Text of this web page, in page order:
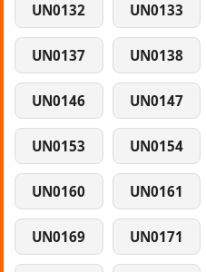
UN0132 UN0133
UN0137 UN0138
UN0146 UN0147
UN0153 UN0154
UN0160 UN0161
UN0169 UN0171